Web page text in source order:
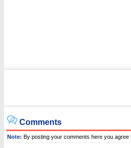
Comments
Note: By posting your comments here you agree